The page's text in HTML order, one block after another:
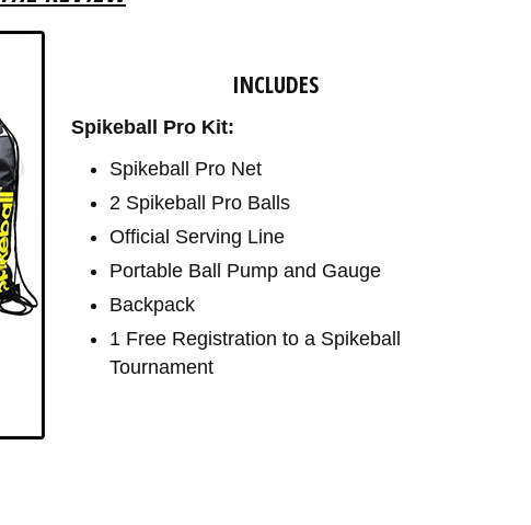
INCLUDES
Spikeball Pro Kit:
Spikeball Pro Net
2 Spikeball Pro Balls
Official Serving Line
Portable Ball Pump and Gauge
Backpack
1 Free Registration to a Spikeball
Tournament